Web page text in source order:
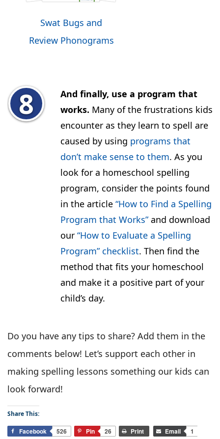
Swat Bugs and
Review Phonograms
And finally, use a program that
works. Many of the frustrations kids
encounter as they learn to spell are
caused by using programs that
don’t make sense to them. As you
look for a homeschool spelling
program, consider the points found
in the article “How to Find a Spelling
Program that Works”and download
our “How to Evaluate a Spelling
Program” checklist. Then find the
method that fits your homeschool
and make it a positive part of your
child’s day.
Do you have any tips to share? Add them in the
comments below! Let’s support each other in
making spelling lessons something our kids can
look forward!
Share This:
Facebook 526 Pin 26 Print Email 1